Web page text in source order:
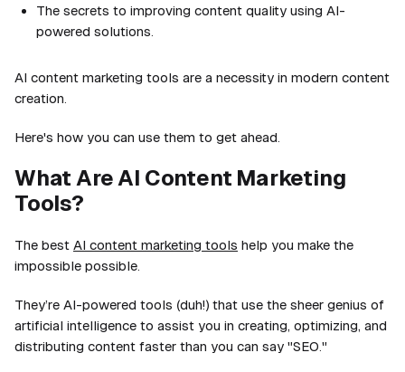
The secrets to improving content quality using AI-
powered solutions.
AI content marketing tools are a necessity in modern content
creation.
Here's how you can use them to get ahead.
What Are AI Content Marketing
Tools?
The best AI content marketing tools help you make the
impossible possible.
They’re AI-powered tools (duh!) that use the sheer genius of
artificial intelligence to assist you in creating, optimizing, and
distributing content faster than you can say "SEO."